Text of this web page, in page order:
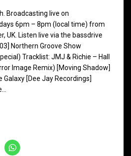
Broadcasting live on
6pm – 8pm (local time) from
UK. Listen live via the bassdrive
Northern Groove Show
Tracklist: JMJ & Richie – Hall
Image Remix) [Moving Shadow]
[Dee Jay Recordings]